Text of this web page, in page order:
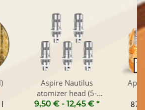
Aspire Nautilus
atomizer head (5-
Pack)
9,50 € - 12,45 € *